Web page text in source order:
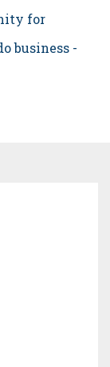
for
business -